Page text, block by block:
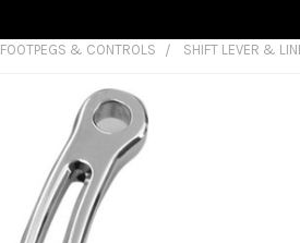
FOOTPEGS & CONTROLS SHIFT LEVER &